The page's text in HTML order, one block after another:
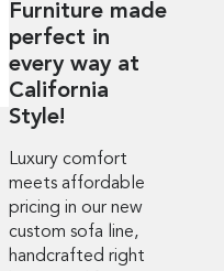
Furniture made
perfect in
every way at
California
Style!
Luxury comfort
meets affordable
pricing in our new
custom sofa line,
handcrafted right